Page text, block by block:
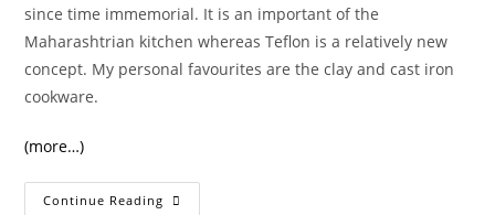
since time immemorial. It is an important of the
Maharashtrian kitchen whereas Teflon is a relatively new
concept. My personal favourites are the clay and cast iron
cookware.
(more…)
Continue Reading Cast